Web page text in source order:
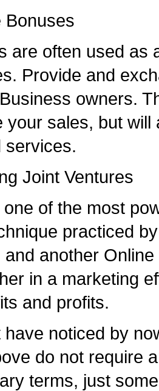
Bonuses
are often used as
Provide and
owners.
your sales, but will
services.
Joint Ventures
of the most
practiced
and another
in a marketing
and profits.
noticed by
do not require
terms, just